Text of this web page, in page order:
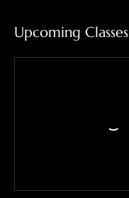
Upcoming Classes